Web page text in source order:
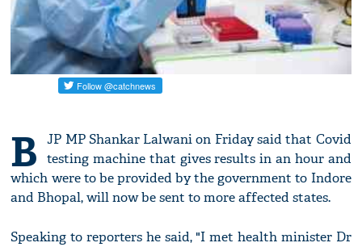
B
JP MP Shankar Lalwani on Friday said that Covid
testing machine that gives results in an hour and
which were to be provided by the government to Indore
and Bhopal, will now be sent to more affected states.
Speaking to reporters he said, "I met health minister Dr